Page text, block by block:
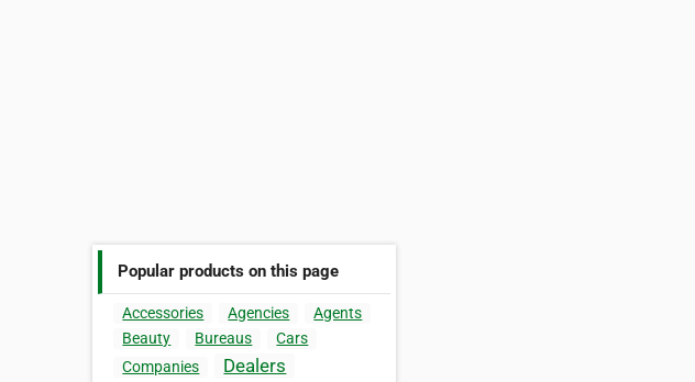
Popular products on this page
Accessories Agencies
Agents
Beauty
Bureaus
Cars
Companies
Dealers